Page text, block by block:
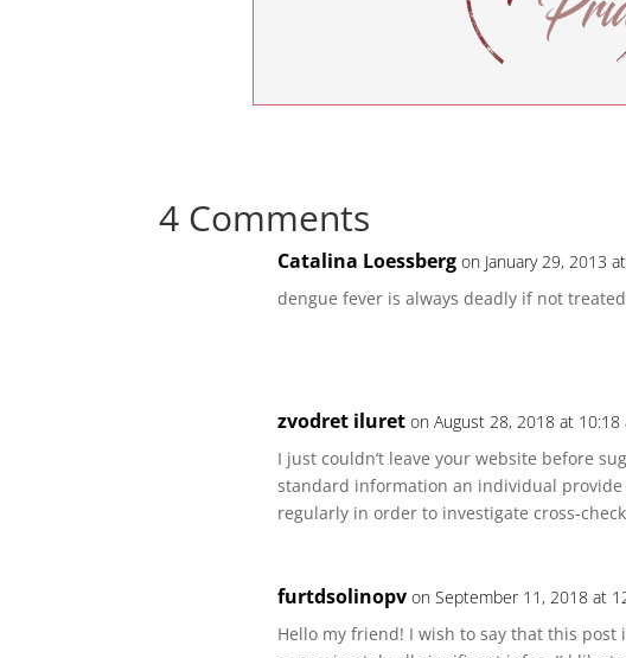
4 Comments
Catalina Loessberg on January 29, 2013
dengue fever is always deadly if not
zvodret iluret on August 28, 2018 at 10:18
I just couldn’t leave your website before
standard information an individual provide
regularly in order to investigate cross-
furtdsolinopv on September 11, 2018 at
Hello my friend! I wish to say that this